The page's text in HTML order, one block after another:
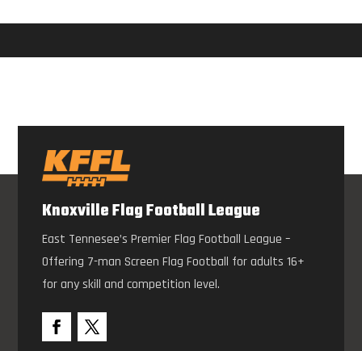
Knoxville Flag Football League
East Tennesee’s Premier Flag Football League –
Offering 7-man Screen Flag Football for adults 16+
for any skill and competition level.